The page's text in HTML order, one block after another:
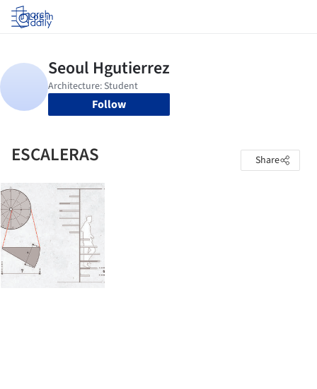
Log in
Follow
ESCALERAS Share